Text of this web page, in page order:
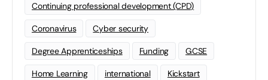
Continuing professional development (CPD)
Coronavirus Cyber security
Degree Apprenticeships Funding GCSE
Home Learning international Kickstart